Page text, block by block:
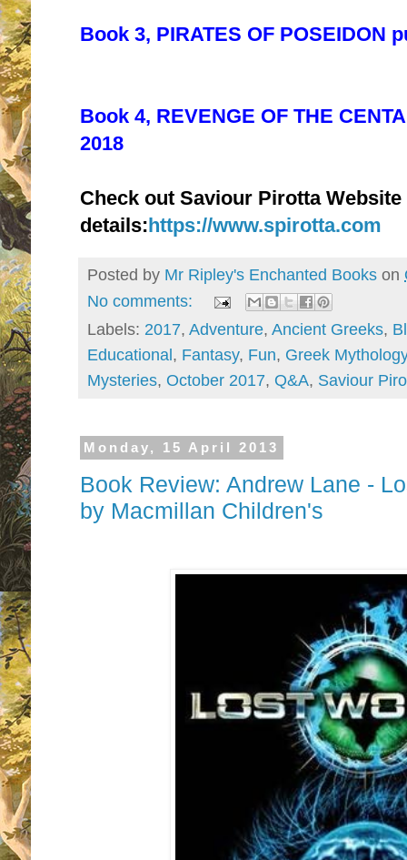
Book 3, PIRATES OF POSEIDON
Book 4, REVENGE OF THE
2018
Check out Saviour Pirotta
details:https://www.spirotta.com
Posted by Mr Ripley's Enchanted Books on
No comments:
Labels: 2017, Adventure, Ancient Greeks,
Educational , Fantasy, Fun, Greek Mythology
Mysteries, October 2017, Q&A, Saviour
Monday, 15 April 2013
Book Review: Andrew Lane -
by Macmillan Children's